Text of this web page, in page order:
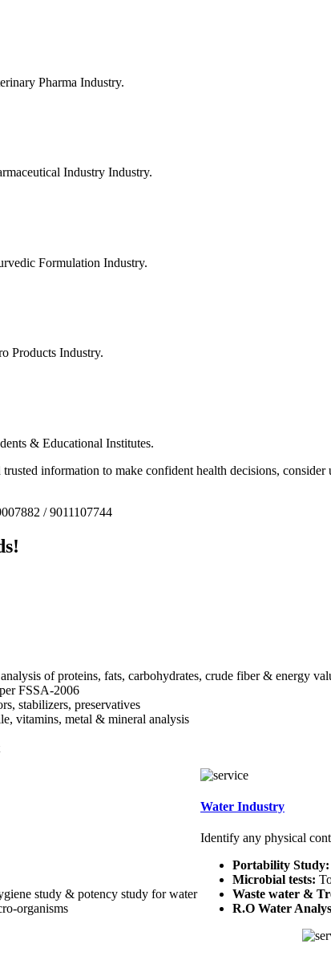
Pharma Industry.
Industry Industry.
Formulation Industry.
Products Industry.
& Educational Institutes.
information to make confident health decisions, consider
/ 9011107744
of proteins, fats, carbohydrates, crude fiber & energy
FSSA-2006
stabilizers, preservatives
vitamins, metal & mineral analysis
study & potency study for water
organisms
Water Industry
Identify any physical
Portability Study:
Microbial tests:
Waste water &
R.O Water